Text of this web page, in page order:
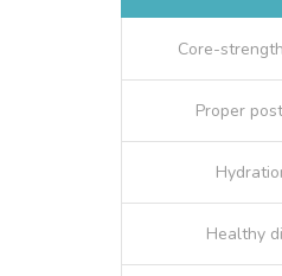
Core-
Proper
Healthy